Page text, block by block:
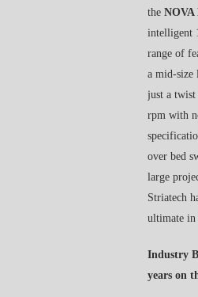
the NOVA
intelligent
range of
a mid-size
just a twist
rpm with
over bed
large
Striatech
ultimate in
Industry
years on